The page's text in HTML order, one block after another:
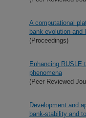
A computational
bank evolution and
(Proceedings)
Enhancing RUSLE
phenomena
(Peer Reviewed
Development and
bank-stability and